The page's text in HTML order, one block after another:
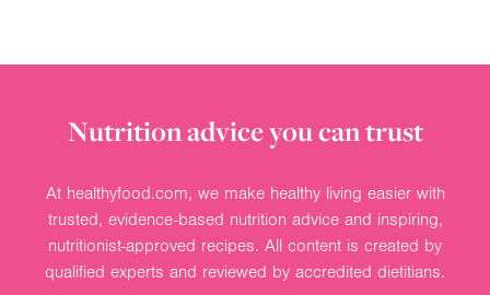
Nutrition advice you can trust
At healthyfood.com, we make healthy living easier with
trusted, evidence-based nutrition advice and inspiring,
nutritionist-approved recipes. All content is created by
qualified experts and reviewed by accredited dietitians.